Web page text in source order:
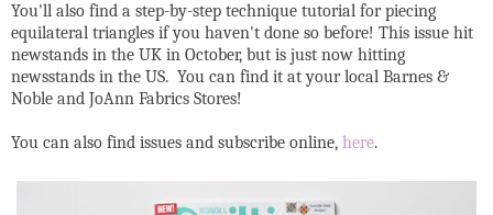
You'll also find a step-by-step technique tutorial for piecing
equilateral triangles if you haven't done so before! This issue hit
newstands in the UK in October, but is just now hitting
newsstands in the US. You can find it at your local Barnes &
Noble and JoAnn Fabrics Stores!
You can also find issues and subscribe online, here.